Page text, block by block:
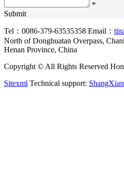
*
Submit
Tel：0086-379-63535358 Email：
North of Donghuatan Overpass,
Henan Province, China
Copyright © All Rights Reserved
Sitexml Technical support: ShangXian